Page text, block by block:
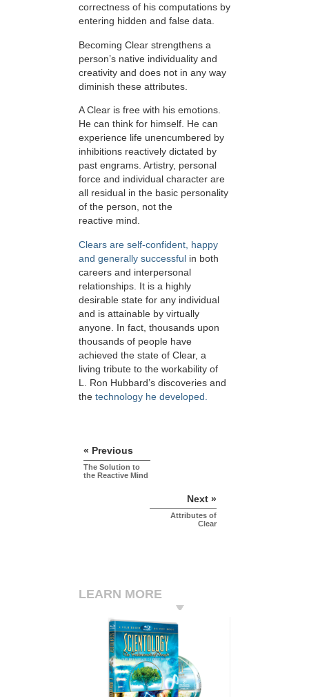
correctness of his computations by
entering hidden and false data.
Becoming Clear strengthens a
person’s native individuality and
creativity and does not in any way
diminish these attributes.
A Clear is free with his emotions.
He can think for himself. He can
experience life unencumbered by
inhibitions reactively dictated by
past engrams. Artistry, personal
force and individual character are
all residual in the basic personality
of the person, not the
reactive mind.
Clears are self-confident, happy
and generally successful in both
careers and interpersonal
relationships. It is a highly
desirable state for any individual
and is attainable by virtually
anyone. In fact, thousands upon
thousands of people have
achieved the state of Clear, a
living tribute to the workability of
L. Ron Hubbard’s discoveries and
the technology he developed.
« Previous
The Solution to
the Reactive Mind
Next »
Attributes of
Clear
LEARN MORE